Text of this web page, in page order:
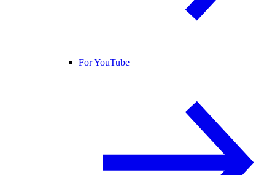
For YouTube